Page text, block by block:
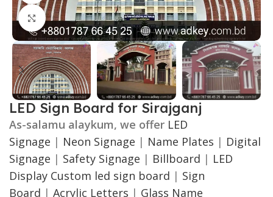
Click to enlarge
LED Sign Board for Sirajganj
As-salamu alaykum, we offer LED
Signage | Neon Signage | Name Plates | Digital
Signage | Safety Signage | Billboard | LED
Display Custom led sign board | Sign
Board | Acrylic Letters | Glass Name